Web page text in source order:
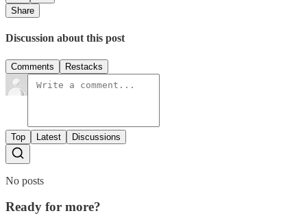
Share
Discussion about this post
Comments Restacks
Top Latest Discussions
No posts
Ready for more?